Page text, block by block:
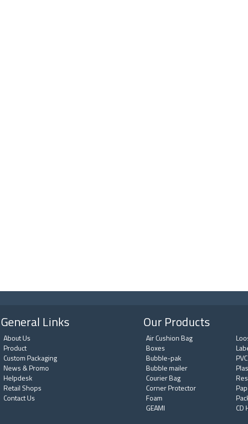
General Links
About Us
Product
Custom Packaging
News & Promo
Helpdesk
Retail Shops
Contact Us
Our Products
Air Cushion Bag
Boxes
Bubble-pak
Bubble mailer
Courier Bag
Corner Protector
Foam
GEAMI
CD